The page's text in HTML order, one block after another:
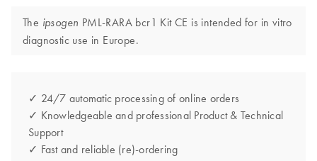
The ipsogen PML-RARA bcr1 Kit CE is intended for in vitro
diagnostic use in Europe.
✓ 24/7 automatic processing of online orders
✓ Knowledgeable and professional Product & Technical
Support
✓ Fast and reliable (re)-ordering